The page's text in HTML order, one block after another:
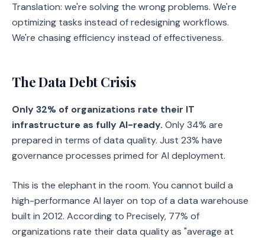
Translation: we're solving the wrong problems. We're
optimizing tasks instead of redesigning workflows.
We're chasing efficiency instead of effectiveness.
The Data Debt Crisis
Only 32% of organizations rate their IT
infrastructure as fully AI-ready. Only 34% are
prepared in terms of data quality. Just 23% have
governance processes primed for AI deployment.
This is the elephant in the room. You cannot build a
high-performance AI layer on top of a data warehouse
built in 2012. According to Precisely, 77% of
organizations rate their data quality as "average at